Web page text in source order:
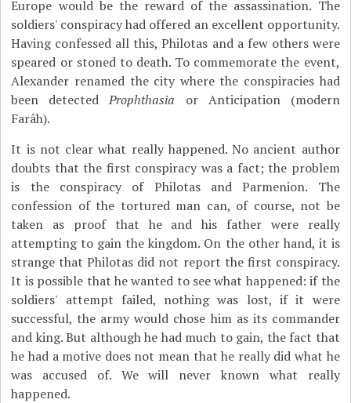
Europe would be the reward of the assassination. The
soldiers' conspiracy had offered an excellent opportunity.
Having confessed all this, Philotas and a few others were
speared or stoned to death. To commemorate the event,
Alexander renamed the city where the conspiracies had
been detectedProphthasia or Anticipation (modern
Farâh).
It is not clear what really happened. No ancient author
doubts that the first conspiracy was a fact; the problem
is the conspiracy of Philotas and Parmenion. The
confession of the tortured man can, of course, not be
taken as proof that he and his father were really
attempting to gain the kingdom. On the other hand, it is
strange that Philotas did not report the first conspiracy.
It is possible that he wanted to see what happened: if the
soldiers' attempt failed, nothing was lost, if it were
successful, the army would chose him as its commander
and king. But although he had much to gain, the fact that
he had a motive does not mean that he really did what he
was accused of. We will never known what really
happened.